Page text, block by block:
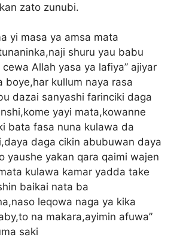
zato zunubi.
yi masa ya amsa mata
shuru yau babu
Allah yasa ya lafiya” ajiyar
boye,har kullum naya rasa
dazai sanyashi farinciki daga
yayi mata,kowanne
bata fasa nuna kulawa da
daga cikin abubuwan daya
yaushe yakan qara qaimi wajen
kulawa kamar yadda take
baikai nata ba
leqowa naga ya kika
na makara,ayimin afuwa”
saki